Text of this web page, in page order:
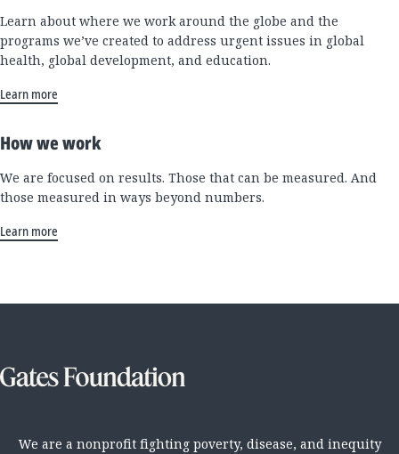
Learn about where we work around the globe and the
programs we’ve created to address urgent issues in global
health, global development, and education.
Learn more
How we work
We are focused on results. Those that can be measured. And
those measured in ways beyond numbers.
Learn more
We are a nonprofit fighting poverty, disease, and inequity